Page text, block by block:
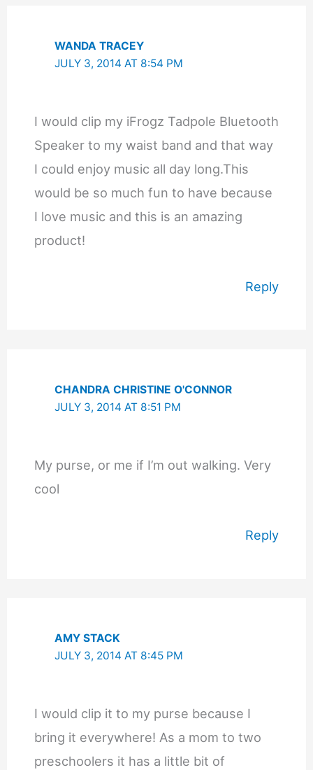
WANDA TRACEY
JULY 3, 2014 AT 8:54 PM
I would clip my iFrogz Tadpole Bluetooth
Speaker to my waist band and that way
I could enjoy music all day long.This
would be so much fun to have because
I love music and this is an amazing
product!
Reply
CHANDRA CHRISTINE O'CONNOR
JULY 3, 2014 AT 8:51 PM
My purse, or me if I’m out walking. Very
cool
Reply
AMY STACK
JULY 3, 2014 AT 8:45 PM
I would clip it to my purse because I
bring it everywhere! As a mom to two
preschoolers it has a little bit of